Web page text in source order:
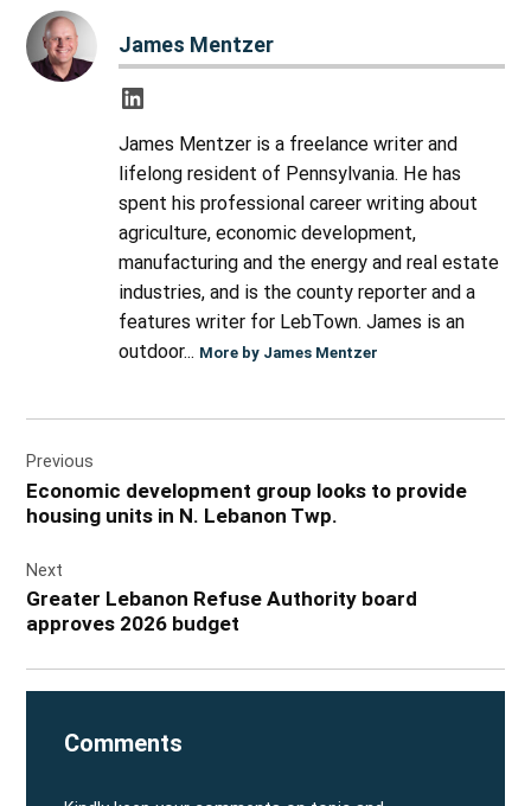
James Mentzer
James Mentzer is a freelance writer and
lifelong resident of Pennsylvania. He has
spent his professional career writing about
agriculture, economic development,
manufacturing and the energy and real estate
industries, and is the county reporter and a
features writer for LebTown. James is an
outdoor... More by James Mentzer
navigation
Previous
Economic development group looks to provide
housing units in N. Lebanon Twp.
Next
Greater Lebanon Refuse Authority board
approves 2026 budget
Comments